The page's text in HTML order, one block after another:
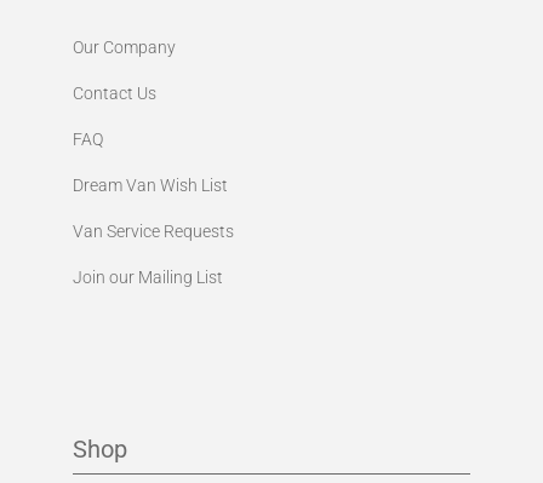
Our Company
Contact Us
FAQ
Dream Van Wish List
Van Service Requests
Join our Mailing List
Shop